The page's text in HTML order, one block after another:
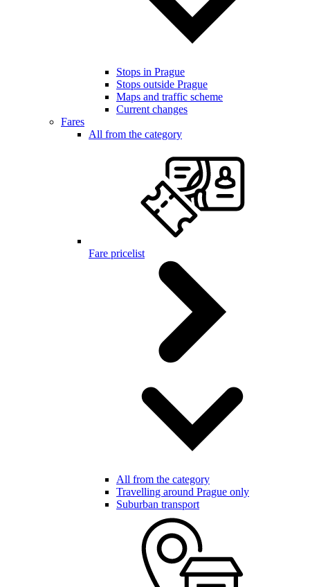
Stops in Prague
Stops outside Prague
Maps and traffic scheme
Current changes
Fares
All from the category
Fare pricelist
All from the category
Travelling around Prague only
Suburban transport